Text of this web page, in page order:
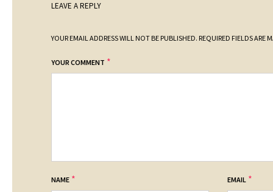
LEAVE A REPLY
YOUR EMAIL ADDRESS WILL NOT BE PUBLISHED. REQUIRED FIELDS ARE
YOUR COMMENT *
NAME * EMAIL *